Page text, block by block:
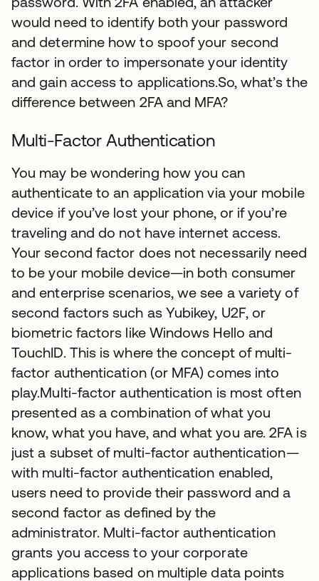
would need to identify both your password
and determine how to spoof your second
factor in order to impersonate your identity
and gain access to applications.So, what’s the
difference between 2FA and MFA?
Multi-Factor Authentication
You may be wondering how you can
authenticate to an application via your mobile
device if you’ve lost your phone, or if you’re
traveling and do not have internet access.
Your second factor does not necessarily need
to be your mobile device—in both consumer
and enterprise scenarios, we see a variety of
second factors such as Yubikey, U2F, or
biometric factors like Windows Hello and
TouchID. This is where the concept of multi-
factor authentication (or MFA) comes into
play.Multi-factor authentication is most often
presented as a combination of what you
know, what you have, and what you are. 2FA is
just a subset of multi-factor authentication—
with multi-factor authentication enabled,
users need to provide their password and a
second factor as defined by the
administrator. Multi-factor authentication
grants you access to your corporate
applications based on multiple data points